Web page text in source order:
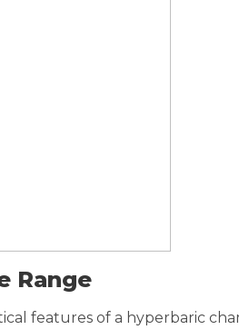
Range
features of a hyperbaric